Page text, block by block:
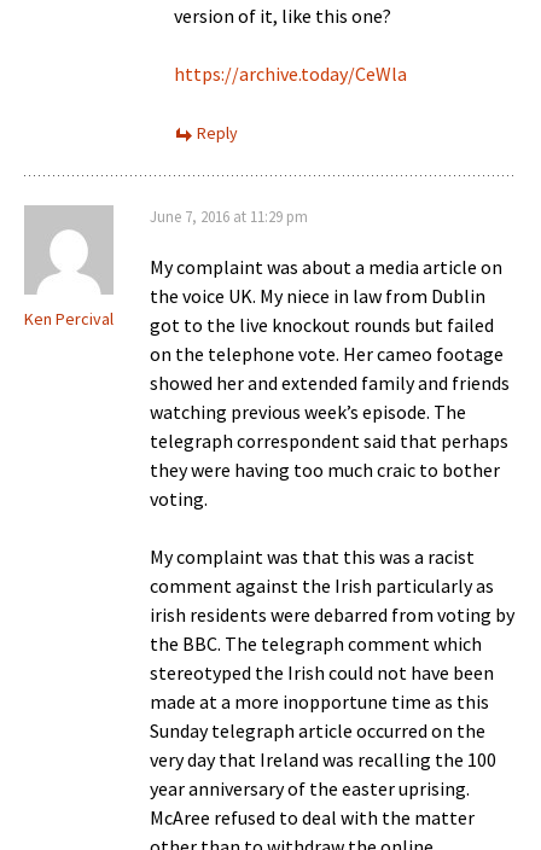
version of it, like this one?
https://archive.today/CeWla
Reply
Ken Percival
June 7, 2016 at 11:29 pm
My complaint was about a media article on
the voice UK. My niece in law from Dublin
got to the live knockout rounds but failed
on the telephone vote. Her cameo footage
showed her and extended family and friends
watching previous week’s episode. The
telegraph correspondent said that perhaps
they were having too much craic to bother
voting.
My complaint was that this was a racist
comment against the Irish particularly as
irish residents were debarred from voting by
the BBC. The telegraph comment which
stereotyped the Irish could not have been
made at a more inopportune time as this
Sunday telegraph article occurred on the
very day that Ireland was recalling the 100
year anniversary of the easter uprising.
McAree refused to deal with the matter